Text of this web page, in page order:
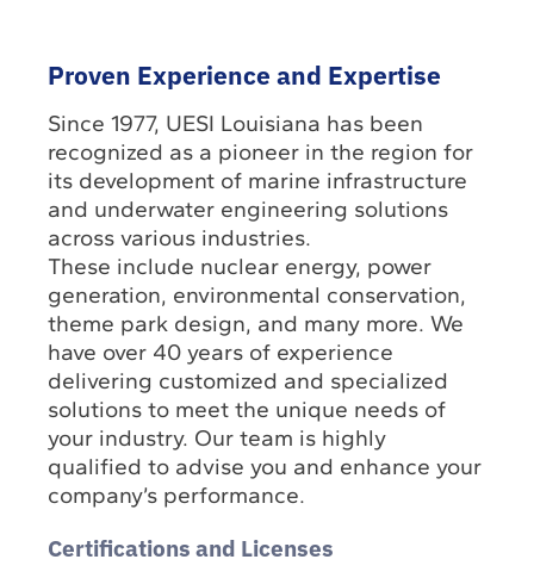
Proven Experience and Expertise
Since 1977, UESI Louisiana has been
recognized as a pioneer in the region for
its development of marine infrastructure
and underwater engineering solutions
across various industries.
These include nuclear energy, power
generation, environmental conservation,
theme park design, and many more. We
have over 40 years of experience
delivering customized and specialized
solutions to meet the unique needs of
your industry. Our team is highly
qualified to advise you and enhance your
company’s performance.
Certifications and Licenses